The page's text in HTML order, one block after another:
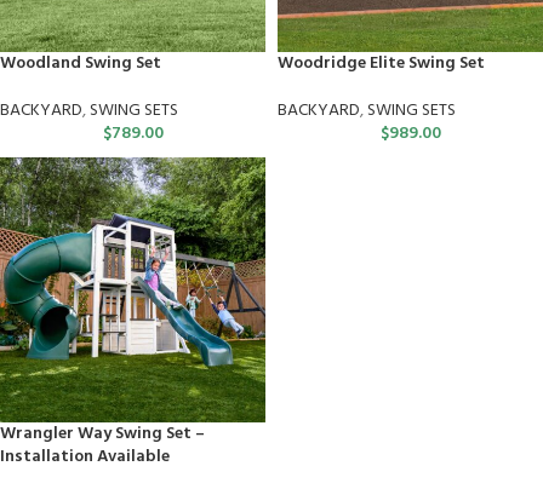
Woodland Swing Set
BACKYARD,SWING SETS
$789.00
Woodridge Elite Swing Set
BACKYARD,SWING SETS
$989.00
Wrangler Way Swing Set –
Installation Available